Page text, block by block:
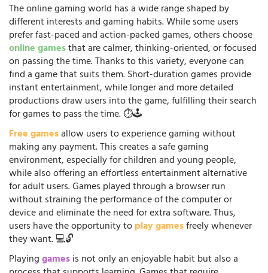
The online gaming world has a wide range shaped by
different interests and gaming habits. While some users
prefer fast-paced and action-packed games, others choose
online gamesthat are calmer, thinking-oriented, or focused
on passing the time. Thanks to this variety, everyone can
find a game that suits them. Short-duration games provide
instant entertainment, while longer and more detailed
productions draw users into the game, fulfilling their search
for games to pass the time. ⏱️🕹️
Free gamesallow users to experience gaming without
making any payment. This creates a safe gaming
environment, especially for children and young people,
while also offering an effortless entertainment alternative
for adult users. Games played through a browser run
without straining the performance of the computer or
device and eliminate the need for extra software. Thus,
users have the opportunity toplay gamesfreely whenever
they want. 💻🔓
Playinggamesis not only an enjoyable habit but also a